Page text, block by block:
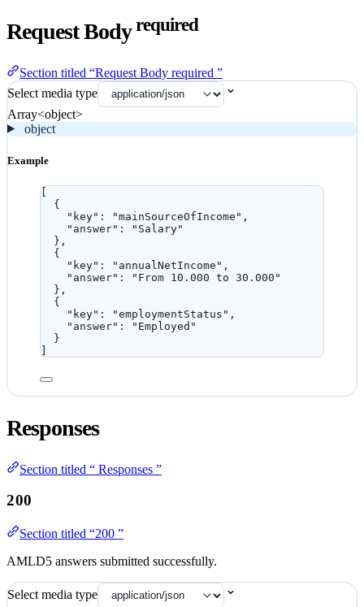
Request Bodyrequired
Section titled “Request Body required ”
Select media type
Array<object>
object
Example
[
{
"key" : "mainSourceOfIncome " ,
"answer" : " Salary"
},
{
"key" : " annualNetIncome " ,
"answer" : " From 10.000 to 30.000 "
},
{
"key" : "employmentStatus " ,
"answer" : " Employed "
}
]
Responses
Section titled “ Responses ”
200
Section titled “200 ”
AMLD5 answers submitted successfully.
Select media type